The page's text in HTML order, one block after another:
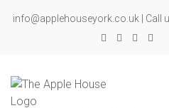
info@applehouseyork.co.uk | Call